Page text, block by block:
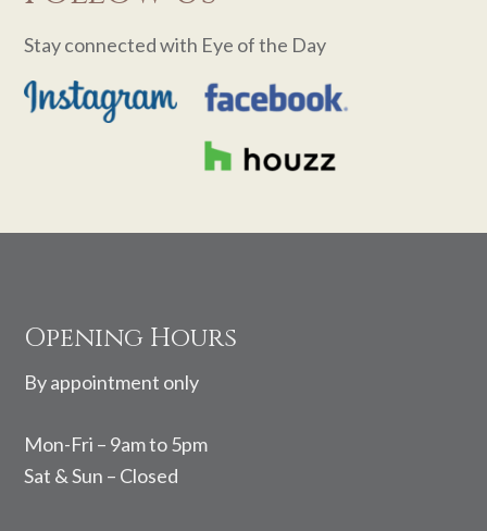
Stay connected with Eye of the Day
Opening Hours
By appointment only
Mon-Fri – 9am to 5pm
Sat & Sun – Closed